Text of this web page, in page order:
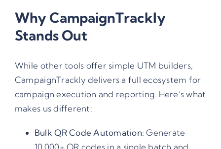
Why CampaignTrackly
Stands Out
While other tools offer simple UTM builders,
CampaignTrackly delivers a full ecosystem for
campaign execution and reporting. Here’s what
makes us different:
Bulk QR Code Automation: Generate
10,000+ QR codes in a single batch and